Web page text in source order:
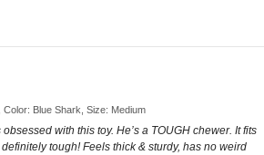
Blue Shark, Size: Medium
with this toy. He’s a TOUGH chewer. It fits
tough! Feels thick & sturdy, has no weird